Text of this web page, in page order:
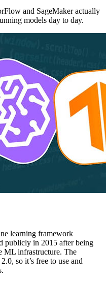
and SageMaker actually
models day to day.
learning framework
publicly in 2015 after being
ML infrastructure. The
so it’s free to use and